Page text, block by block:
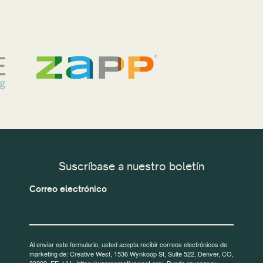
Suscríbase a nuestro boletín
Correo electrónico
Al enviar este formulario, usted acepta recibir correos electrónicos de
marketing de: Creative West, 1536 Wynkoop St, Suite 522, Denver, CO,